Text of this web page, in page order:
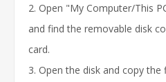
2. Open "My Computer/This
and find the removable disk
card.
3. Open the disk and copy